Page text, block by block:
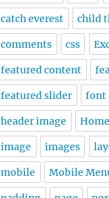
catch everest child
comments css
featured content
featured slider font
header image
image images
mobile Mobile